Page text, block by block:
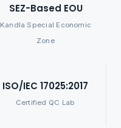
SEZ-Based EOU
Kandla Special Economic
Zone
ISO/IEC 17025:2017
Certified QC Lab